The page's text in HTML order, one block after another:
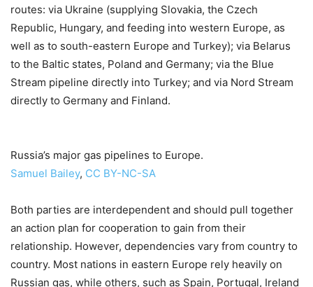
routes: via Ukraine (supplying Slovakia, the Czech
Republic, Hungary, and feeding into western Europe, as
well as to south-eastern Europe and Turkey); via Belarus
to the Baltic states, Poland and Germany; via the Blue
Stream pipeline directly into Turkey; and via Nord Stream
directly to Germany and Finland.
Russia’s major gas pipelines to Europe.
Samuel Bailey, CC BY-NC-SA
Both parties are interdependent and should pull together
an action plan for cooperation to gain from their
relationship. However, dependencies vary from country to
country. Most nations in eastern Europe rely heavily on
Russian gas, while others, such as Spain, Portugal, Ireland